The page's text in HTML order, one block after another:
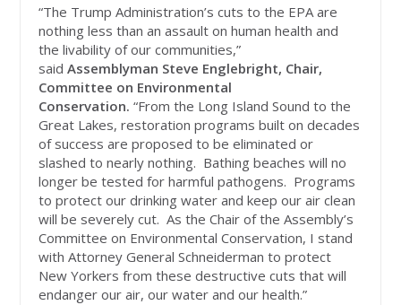
“The Trump Administration’s cuts to the EPA are
nothing less than an assault on human health and
the livability of our communities,”
saidAssemblyman Steve Englebright, Chair,
Committee on Environmental
Conservation.“From the Long Island Sound to the
Great Lakes, restoration programs built on decades
of success are proposed to be eliminated or
slashed to nearly nothing. Bathing beaches will no
longer be tested for harmful pathogens. Programs
to protect our drinking water and keep our air clean
will be severely cut. As the Chair of the Assembly’s
Committee on Environmental Conservation, I stand
with Attorney General Schneiderman to protect
New Yorkers from these destructive cuts that will
endanger our air, our water and our health.”